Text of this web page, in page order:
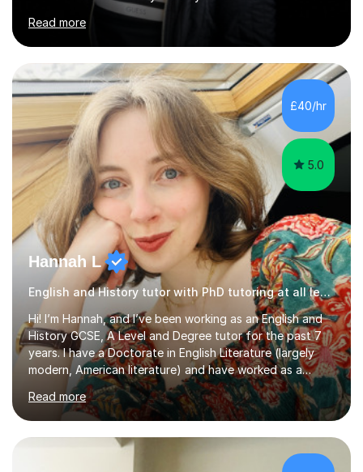
University for more than 6 years to study at the math
and engineering faculties. I worked as a mathematical
teacher in primary and secondary schools just before
leaving the country for good.Over the previous 17 years
that I have been in the UK, I have worked with over
500 kids of various ages and grade levels. I work really
hard and am highly confident and well-organized. I never
s...
Read more
£40/hr
5.0
Hannah L
English and History tutor with PhD tutoring at all levels
Hi! I’m Hannah, and I’ve been working as an English and
History GCSE, A Level and Degree tutor for the past 7
years. I have a Doctorate in English Literature (largely
modern, American literature) and have worked as a
university teacher. I have a First Class Degree in Ancient
History and a Distinction in English Masters. I have 7
years of experience working as a private online tutor for
all levels, in a classroom environment, and in seminars
and lectures at university level. I consider myself an avid
Read more